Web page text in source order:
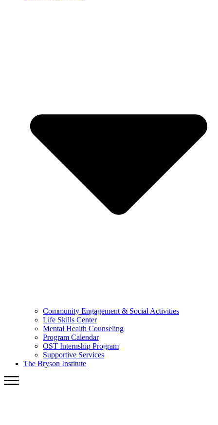
Community Engagement & Social Activities
Life Skills Center
Mental Health Counseling
Program Calendar
OST Internship Program
Supportive Services
The Bryson Institute